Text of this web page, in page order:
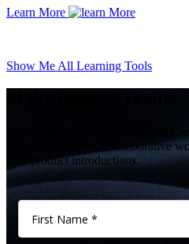
Learn More
Show Me All Learning Tools
Give us 60 minutes and see how
operations, improve collaborative
new product introductions.